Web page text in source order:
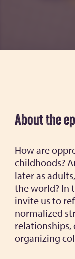
About the
How are
childhoods?
later as
the world? In
invite us to
normalized
relationships,
organizing